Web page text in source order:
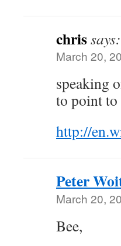
chrissays:
March 20,
speaking
to point
http://
Peter
March 20,
Bee,